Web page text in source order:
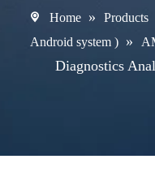
Home » Products
Android system ) »
Diagnostics